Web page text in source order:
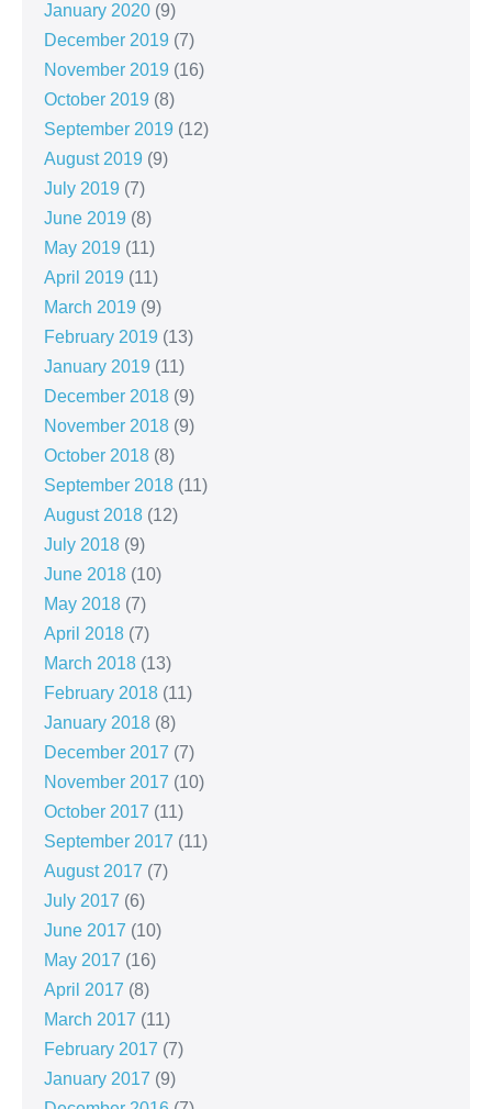
January 2020 (9)
December 2019 (7)
November 2019 (16)
October 2019 (8)
September 2019 (12)
August 2019 (9)
July 2019 (7)
June 2019 (8)
May 2019 (11)
April 2019 (11)
March 2019 (9)
February 2019 (13)
January 2019 (11)
December 2018 (9)
November 2018 (9)
October 2018 (8)
September 2018 (11)
August 2018 (12)
July 2018 (9)
June 2018 (10)
May 2018 (7)
April 2018 (7)
March 2018 (13)
February 2018 (11)
January 2018 (8)
December 2017 (7)
November 2017 (10)
October 2017 (11)
September 2017 (11)
August 2017 (7)
July 2017 (6)
June 2017 (10)
May 2017 (16)
April 2017 (8)
March 2017 (11)
February 2017 (7)
January 2017 (9)